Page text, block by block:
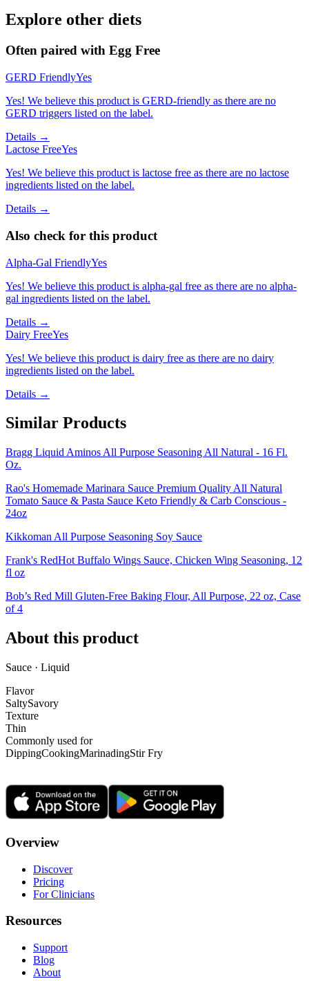
Explore other diets
Often paired with Egg Free
GERD FriendlyYes
Yes! We believe this product is GERD-friendly as there are no
GERD triggers listed on the label.
Details →
Lactose FreeYes
Yes! We believe this product is lactose free as there are no lactose
ingredients listed on the label.
Details →
Also check for this product
Alpha-Gal FriendlyYes
Yes! We believe this product is alpha-gal free as there are no alpha-
gal ingredients listed on the label.
Details →
Dairy FreeYes
Yes! We believe this product is dairy free as there are no dairy
ingredients listed on the label.
Details →
Similar Products
Bragg Liquid Aminos All Purpose Seasoning All Natural - 16 Fl.
Oz.
Rao's Homemade Marinara Sauce Premium Quality All Natural
Tomato Sauce & Pasta Sauce Keto Friendly & Carb Conscious -
24oz
Kikkoman All Purpose Seasoning Soy Sauce
Frank's RedHot Buffalo Wings Sauce, Chicken Wing Seasoning, 12
fl oz
Bob’s Red Mill Gluten-Free Baking Flour, All Purpose, 22 oz, Case
of 4
About this product
Sauce · Liquid
Flavor
SaltySavory
Texture
Thin
Commonly used for
DippingCookingMarinadingStir Fry
Overview
Discover
Pricing
For Clinicians
Resources
Support
Blog
About